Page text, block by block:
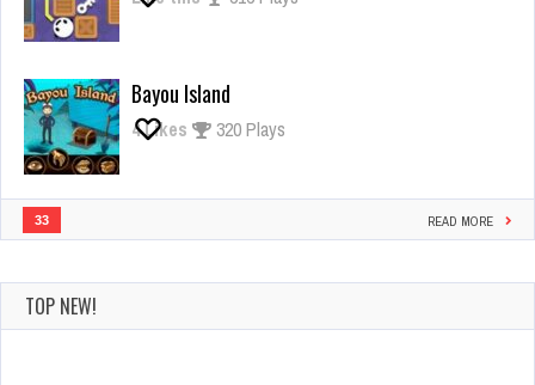
Bayou Island
4Likes 320 Plays
33 READ MORE
TOP NEW!